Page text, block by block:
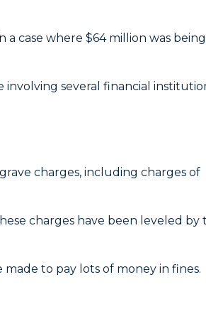
case where $64 million was being
involving several financial
charges, including charges of
charges have been leveled by
to pay lots of money in fines.